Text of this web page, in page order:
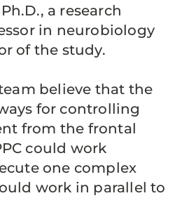
a research
in neurobiology
of the study.
believe that the
for controlling
from the frontal
could work
one complex
work in parallel to